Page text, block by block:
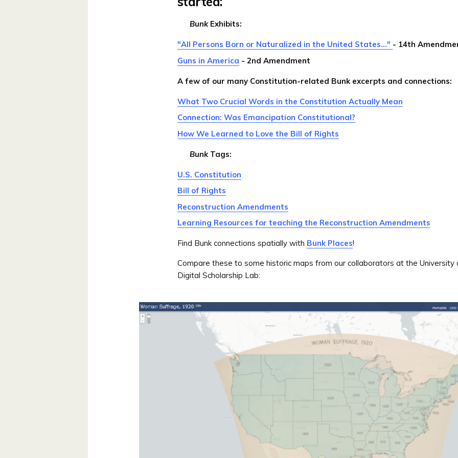
BunkExhibits:
"All Persons Born or Naturalized in the United States..." - 14th
Guns in America - 2nd Amendment
A few of our many Constitution-related Bunk excerpts and connections:
What Two Crucial Words in the Constitution Actually Mean
Connection: Was Emancipation Constitutional?
How We Learned to Love the Bill of Rights
BunkTags:
U.S. Constitution
Bill of Rights
Reconstruction Amendments
Learning Resources for teaching the Reconstruction Amendments
Find Bunk connections spatially with Bunk Places!
Compare these to some historic maps from our collaborators at the University
Digital Scholarship Lab: